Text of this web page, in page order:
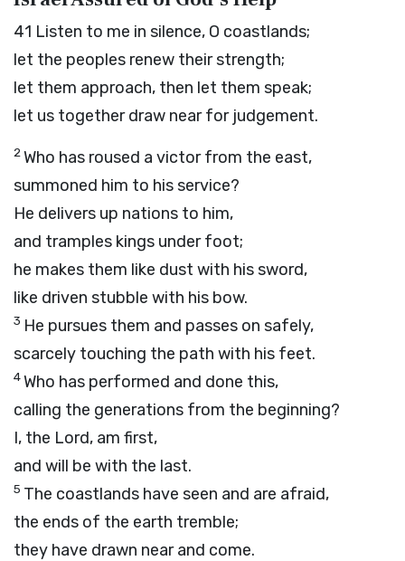
41 Listen to me in silence, O coastlands;
let the peoples renew their strength;
let them approach, then let them speak;
let us together draw near for judgement.
2Who has roused a victor from the east,
summoned him to his service?
He delivers up nations to him,
and tramples kings under foot;
he makes them like dust with his sword,
like driven stubble with his bow.
3 He pursues them and passes on safely,
scarcely touching the path with his feet.
4Who has performed and done this,
calling the generations from the beginning?
I, the Lord, am first,
and will be with the last.
5 The coastlands have seen and are afraid,
the ends of the earth tremble;
they have drawn near and come.